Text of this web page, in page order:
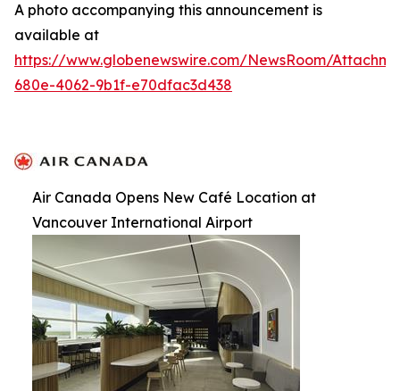
A photo accompanying this announcement is
available at
https://www.globenewswire.com/NewsRoom/
680e-4062-9b1f-e70dfac3d438
Air Canada Opens New Café Location at
Vancouver International Airport